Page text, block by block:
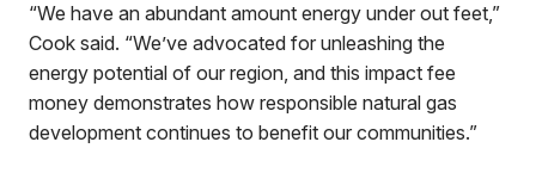
“We have an abundant amount energy under out feet,”
Cook said. “We’ve advocated for unleashing the
energy potential of our region, and this impact fee
money demonstrates how responsible natural gas
development continues to benefit our communities.”